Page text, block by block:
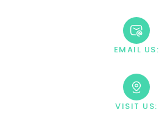
EMAIL US:
VISIT US: